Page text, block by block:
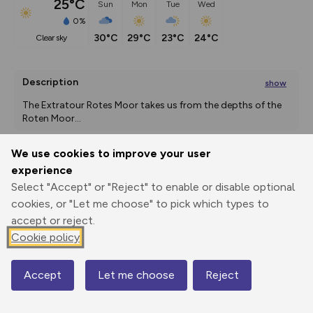
We use cookies to improve your user
experience
Select "Accept" or "Reject" to enable or disable optional
cookies, or "Let me choose" to pick which types to
accept or reject.
Cookie policy
Accept Let me choose Reject
25°C
0%
clear sky
Sun
30°C
Mon
29°C
Tue
23°C
Wed
24°C
Description show
The Extratour Rotes Moor takes us from the depths of the
Roten Moor...
Print
GPX
through
Share
route
Elevation
689 m
Map